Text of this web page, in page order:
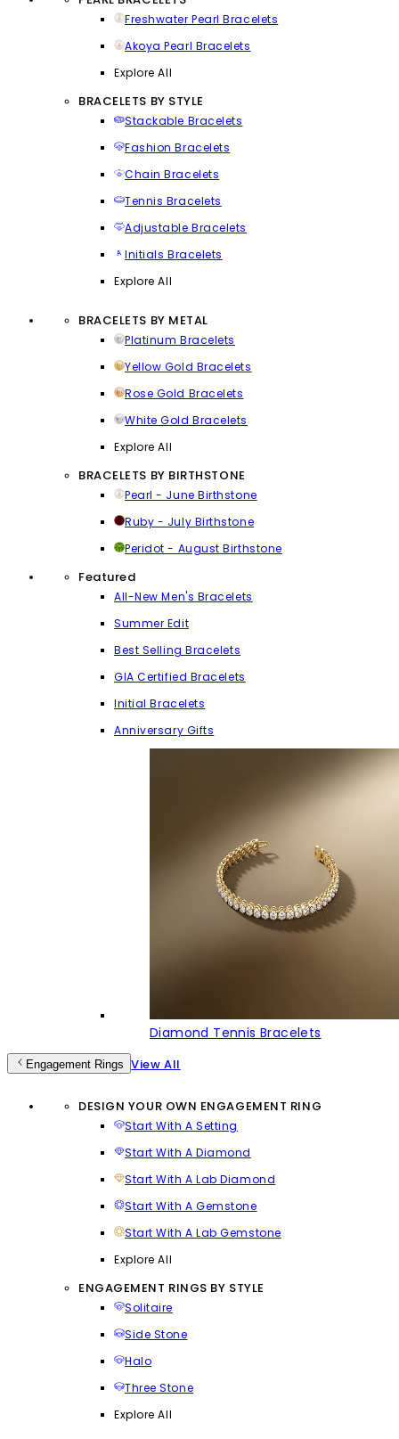
Freshwater Pearl Bracelets
Akoya Pearl Bracelets
Explore All
BRACELETS BY STYLE
Stackable Bracelets
Fashion Bracelets
Chain Bracelets
Tennis Bracelets
Adjustable Bracelets
Initials Bracelets
Explore All
BRACELETS BY METAL
Platinum Bracelets
Yellow Gold Bracelets
Rose Gold Bracelets
White Gold Bracelets
Explore All
BRACELETS BY BIRTHSTONE
Pearl - June Birthstone
Ruby - July Birthstone
Peridot - August Birthstone
Featured
All-New Men's Bracelets
Summer Edit
Best Selling Bracelets
GIA Certified Bracelets
Initial Bracelets
Anniversary Gifts
Diamond Tennis Bracelets
Engagement Rings View All
DESIGN YOUR OWN ENGAGEMENT RING
Start With A Setting
Start With A Diamond
Start With A Lab Diamond
Start With A Gemstone
Start With A Lab Gemstone
Explore All
ENGAGEMENT RINGS BY STYLE
Solitaire
Side Stone
Halo
Three Stone
Explore All